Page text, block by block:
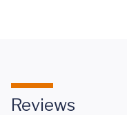
Reviews